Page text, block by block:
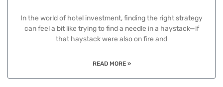
In the world of hotel investment, finding the right strategy
can feel a bit like trying to find a needle in a haystack—if
that haystack were also on fire and
READ MORE »